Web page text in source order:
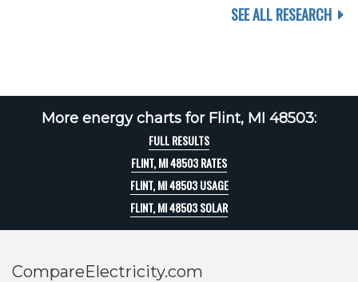
SEE ALL RESEARCH
More energy charts for Flint, MI 48503:
FULL RESULTS
FLINT, MI 48503 RATES
FLINT, MI 48503 USAGE
FLINT, MI 48503 SOLAR
CompareElectricity.com